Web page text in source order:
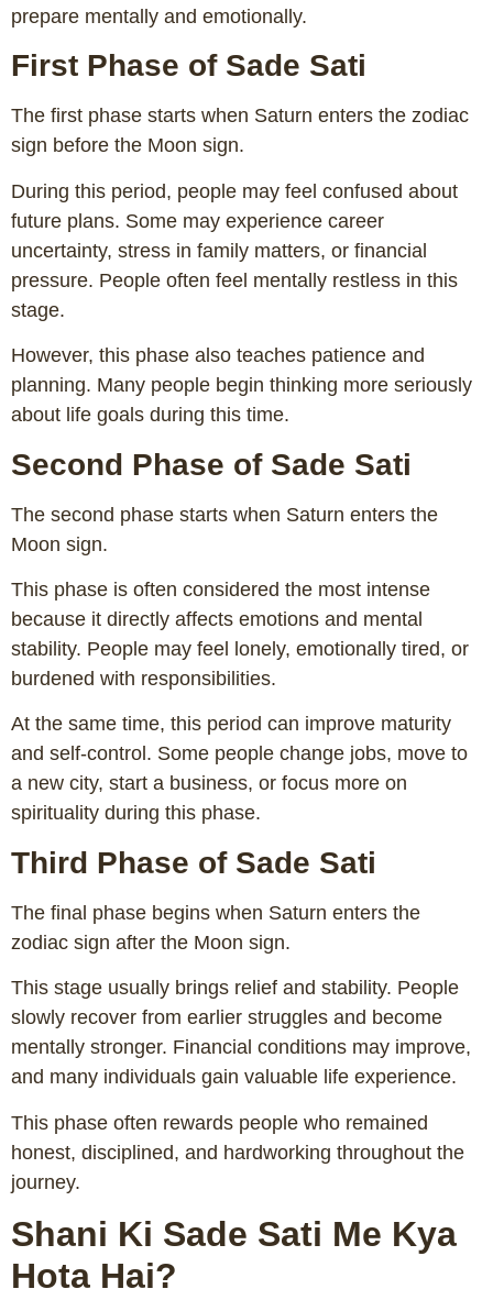
prepare mentally and emotionally.
First Phase of Sade Sati
The first phase starts when Saturn enters the zodiac
sign before the Moon sign.
During this period, people may feel confused about
future plans. Some may experience career
uncertainty, stress in family matters, or financial
pressure. People often feel mentally restless in this
stage.
However, this phase also teaches patience and
planning. Many people begin thinking more seriously
about life goals during this time.
Second Phase of Sade Sati
The second phase starts when Saturn enters the
Moon sign.
This phase is often considered the most intense
because it directly affects emotions and mental
stability. People may feel lonely, emotionally tired, or
burdened with responsibilities.
At the same time, this period can improve maturity
and self-control. Some people change jobs, move to
a new city, start a business, or focus more on
spirituality during this phase.
Third Phase of Sade Sati
The final phase begins when Saturn enters the
zodiac sign after the Moon sign.
This stage usually brings relief and stability. People
slowly recover from earlier struggles and become
mentally stronger. Financial conditions may improve,
and many individuals gain valuable life experience.
This phase often rewards people who remained
honest, disciplined, and hardworking throughout the
journey.
Shani Ki Sade Sati Me Kya
Hota Hai?